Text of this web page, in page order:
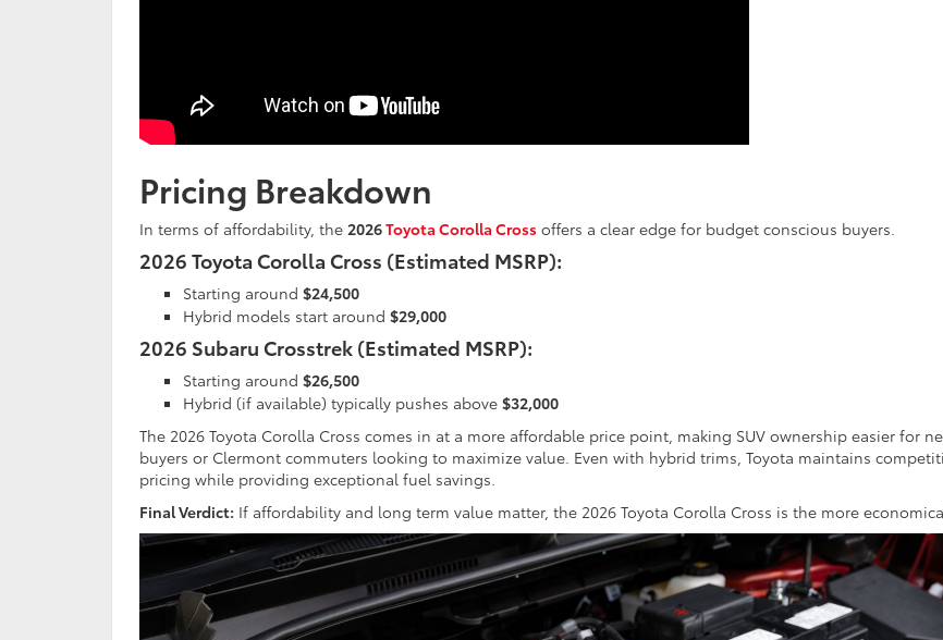
Pricing Breakdown
In terms of affordability, the 2026Toyota Corolla Cross offers a clear edge for budget conscious buyers.
2026 Toyota Corolla Cross (Estimated MSRP):
Starting around $24,500
Hybrid models start around $29,000
2026 Subaru Crosstrek (Estimated MSRP):
Starting around $26,500
Hybrid (if available) typically pushes above $32,000
The 2026 Toyota Corolla Cross comes in at a more affordable price point, making SUV ownership easier for
buyers or Clermont commuters looking to maximize value. Even with hybrid trims, Toyota maintains
pricing while providing exceptional fuel savings.
Final Verdict: If affordability and long term value matter, the 2026 Toyota Corolla Cross is the more